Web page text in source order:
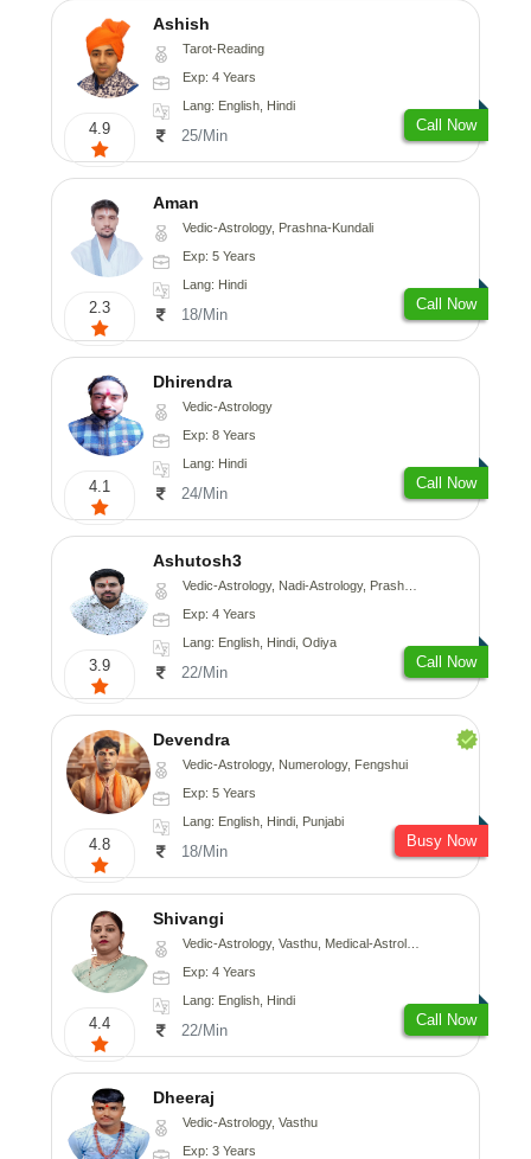
4.9
Ashish
Tarot-Reading
Exp: 4 Years
Lang: English, Hindi
25/Min
Call Now
2.3
Aman
Vedic-Astrology, Prashna-Kundali
Exp: 5 Years
Lang: Hindi
18/Min
Call Now
4.1
Dhirendra
Vedic-Astrology
Exp: 8 Years
Lang: Hindi
24/Min
Call Now
3.9
Ashutosh3
Vedic-Astrology, Nadi-Astrology, Prashna-Kundali
Exp: 4 Years
Lang: English, Hindi, Odiya
22/Min
Call Now
4.8
Devendra
Vedic-Astrology, Numerology, Fengshui
Exp: 5 Years
Lang: English, Hindi, Punjabi
18/Min
Busy Now
4.4
Shivangi
Vedic-Astrology, Vasthu, Medical-Astrology
Exp: 4 Years
Lang: English, Hindi
22/Min
Call Now
Dheeraj
Vedic-Astrology, Vasthu
Exp: 3 Years